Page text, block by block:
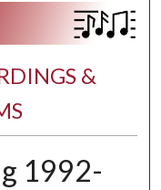
&
1992-